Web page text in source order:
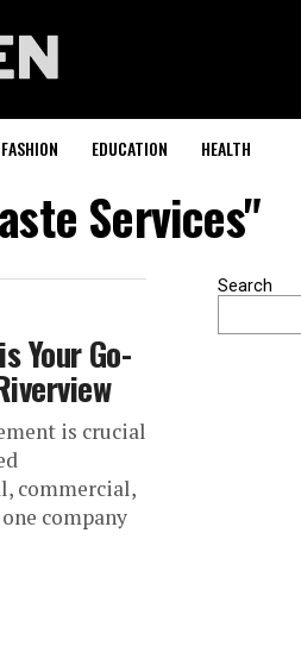
FASHION EDUCATION HEALTH
Services"
Your Go-
is crucial
commercial,
company
Search